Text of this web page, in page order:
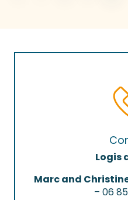
Logis
Marc and Christine
– 06